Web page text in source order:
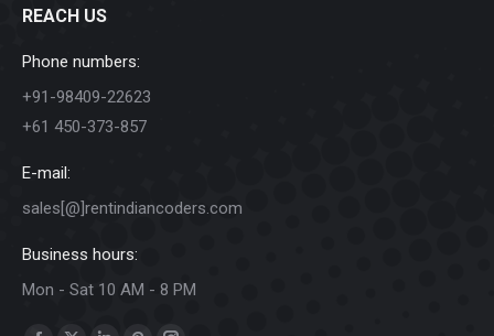
REACH US
Phone numbers:
+91-98409-22623
+61 450-373-857
E-mail:
sales[@]rentindiancoders.com
Business hours:
Mon - Sat 10 AM - 8 PM